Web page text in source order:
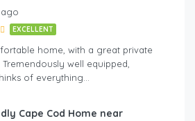
EXCELLENT
home, with a great private
well equipped,
of everything…
Cape Cod Home near